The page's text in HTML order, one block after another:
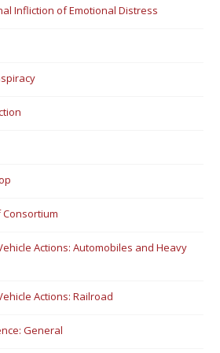
Infliction of Emotional Distress
Actions: Automobiles and Heavy
Actions: Railroad
General